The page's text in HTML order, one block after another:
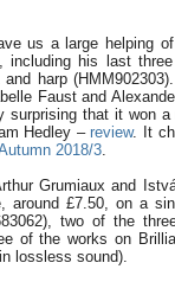
us a large helping
including his last
harp
Faust and
surprising that it won
Hedley –review. It
2018/3.
Grumiaux and
around £7.50, on a
two of the
of the works on
lossless sound).